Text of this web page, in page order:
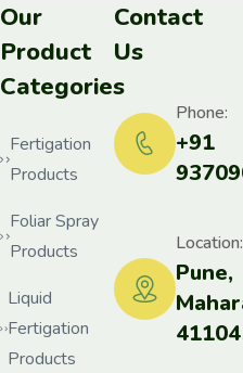
Our
Product
Categories
Fertigation
Products
Foliar Spray
Products
Liquid
Fertigation
Products
Contact
Us
+91
Phone:
Pune,
Location: